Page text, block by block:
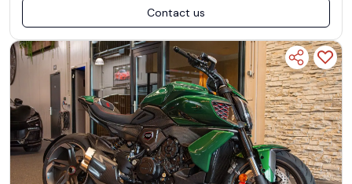
Contact us